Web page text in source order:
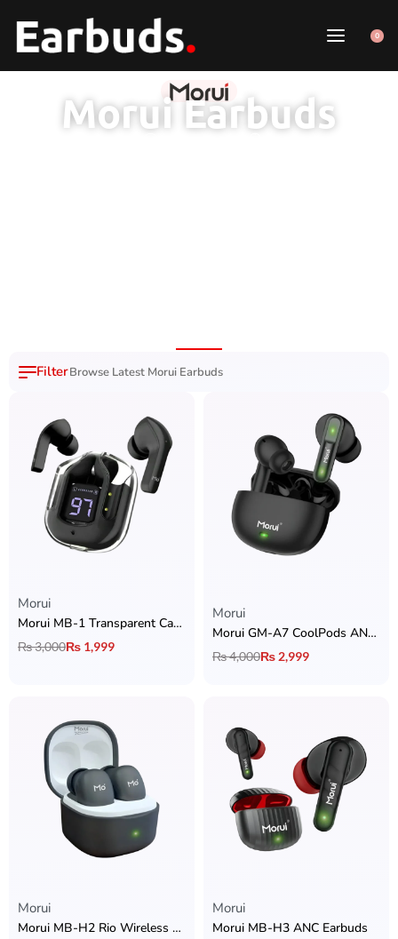
0
Morui Earbuds
Browse Latest Morui Earbuds
Morui
Morui MB-1 Transparent Case Earbuds
₨3,000₨ 1,999
Morui
Morui GM-A7 CoolPods ANC & ENC Earbuds
₨4,000₨ 2,999
Morui
Morui MB-H2 Rio Wireless Earbuds
Morui
Morui MB-H3 ANC Earbuds